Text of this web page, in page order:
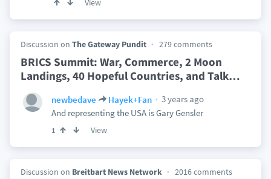
View
Discussion on The Gateway Pundit 279 comments
BRICS Summit: War, Commerce, 2 Moon
Landings, 40 Hopeful Countries, and Talk…
newbedave Hayek+Fan
3 years ago
And representing the USA is Gary Gensler
1 View
Discussion on Breitbart News Network 2016 comments